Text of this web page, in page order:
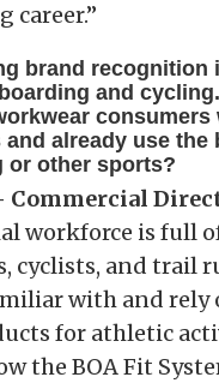
career.”
brand recognition
and
consumers
already use the
or other sports?
workforce is full
cyclists, and trail
with and rely
for athletic
the BOA Fit